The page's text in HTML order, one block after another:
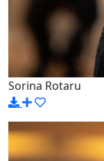
Sorina Rotaru